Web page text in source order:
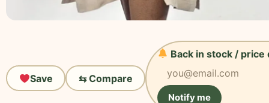
Save ⇆ Compare
Back in stock / price
Notify me